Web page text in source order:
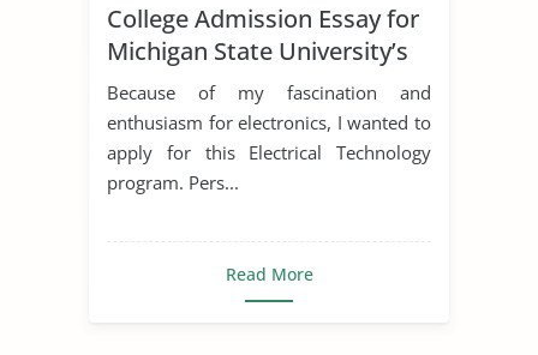
College Admission Essay for
Michigan State University’s
Electrical Technology
Program
Because of my fascination and
enthusiasm for electronics, I wanted to
apply for this Electrical Technology
program. Pers...
Read More